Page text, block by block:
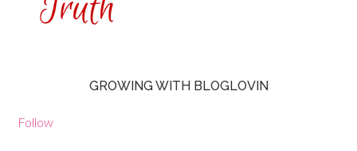
GROWING WITH BLOGLOVIN
Follow